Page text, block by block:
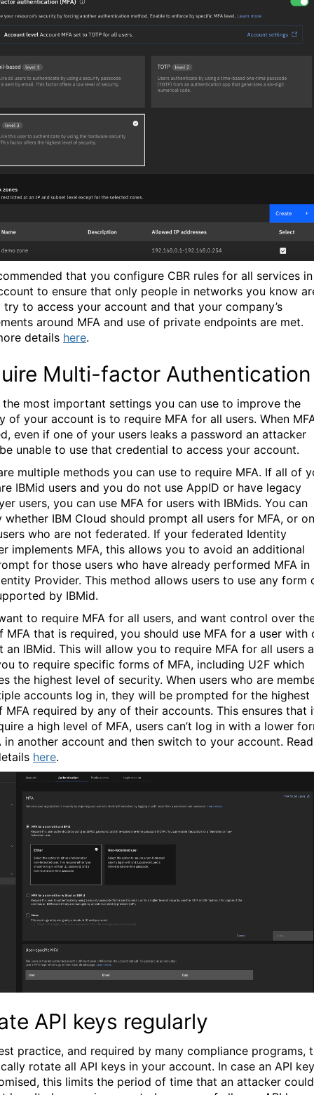
that you configure CBR rules for all services in
to ensure that only people in networks you know
try to access your account and that your company’s
around MFA and use of private endpoints are met.
details here.
Multi-factor Authentication
the most important settings you can use to improve the
of your account is to require MFA for all users. When
even if one of your users leaks a password an attacker
unable to use that credential to access your account.
multiple methods you can use to require MFA. If all of
IBMid users and you do not use AppID or have legacy
users, you can use MFA for users with IBMids. You can
whether IBM Cloud should prompt all users for MFA, or
who are not federated. If your federated Identity
implements MFA, this allows you to avoid an additional
for those users who have already performed MFA in
Provider. This method allows users to use any form
by IBMid.
to require MFA for all users, and want control over
MFA that is required, you should use MFA for a user with
an IBMid. This will allow you to require MFA for all users
to require specific forms of MFA, including U2F which
the highest level of security. When users who are
accounts log in, they will be prompted for the highest
MFA required by any of their accounts. This ensures that
a high level of MFA, users can’t log in with a lower
in another account and then switch to your account. Read
here.
API keys regularly
practice, and required by many compliance programs,
rotate all API keys in your account. In case an API
this limits the period of time that an attacker could